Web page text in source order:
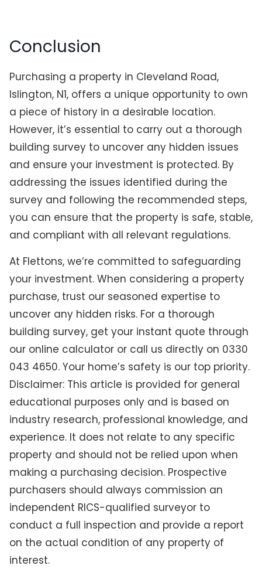
Conclusion
Purchasing a property in Cleveland Road,
Islington, N1, offers a unique opportunity to own
a piece of history in a desirable location.
However, it’s essential to carry out a thorough
building survey to uncover any hidden issues
and ensure your investment is protected. By
addressing the issues identified during the
survey and following the recommended steps,
you can ensure that the property is safe, stable,
and compliant with all relevant regulations.
At Flettons, we’re committed to safeguarding
your investment. When considering a property
purchase, trust our seasoned expertise to
uncover any hidden risks. For a thorough
building survey, get your instant quote through
our online calculator or call us directly on 0330
043 4650. Your home’s safety is our top priority.
Disclaimer: This article is provided for general
educational purposes only and is based on
industry research, professional knowledge, and
experience. It does not relate to any specific
property and should not be relied upon when
making a purchasing decision. Prospective
purchasers should always commission an
independent RICS-qualified surveyor to
conduct a full inspection and provide a report
on the actual condition of any property of
interest.